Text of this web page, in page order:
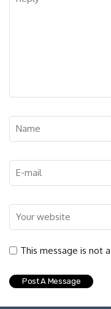
This message is not